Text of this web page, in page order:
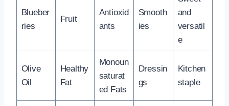
Blueber
ries
Fruit
Antioxid
ants
Smooth
ies
and
versatil
e
Olive
Oil
Healthy
Fat
Monoun
saturat
ed Fats
Dressin
gs
Kitchen
staple